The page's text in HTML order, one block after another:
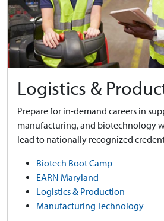
Logistics &
Prepare for in-demand careers in
manufacturing, and biotechnology
lead to nationally recognized
Biotech Boot Camp
EARN Maryland
Logistics & Production
Manufacturing Technology